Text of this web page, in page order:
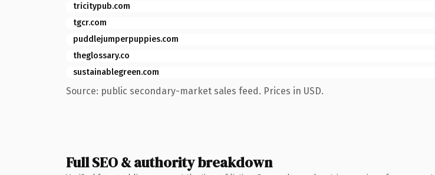
tricitypub.com
tgcr.com
puddlejumperpuppies.com
theglossary.co
sustainablegreen.com
Source: public secondary-market sales feed. Prices in USD.
Full SEO & authority breakdown